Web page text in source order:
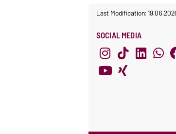
Last Modification:
SOCIAL MEDIA